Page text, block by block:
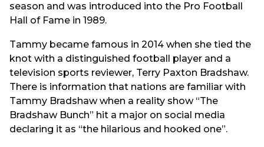
season and was introduced into the Pro Football
Hall of Fame in 1989.
Tammy became famous in 2014 when she tied the
knot with a distinguished football player and a
television sports reviewer, Terry Paxton Bradshaw.
There is information that nations are familiar with
Tammy Bradshaw when a reality show “The
Bradshaw Bunch” hit a major on social media
declaring it as “the hilarious and hooked one”.